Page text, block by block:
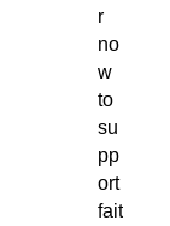
r
no
w
to
su
pp
ort
fait